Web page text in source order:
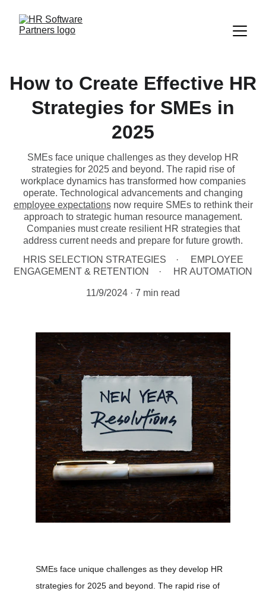
How to Create Effective HR
Strategies for SMEs in
2025
SMEs face unique challenges as they develop HR
strategies for 2025 and beyond. The rapid rise of
workplace dynamics has transformed how companies
operate. Technological advancements and changing
employee expectationsnow require SMEs to rethink their
approach to strategic human resource management.
Companies must create resilient HR strategies that
address current needs and prepare for future growth.
HRIS SELECTION STRATEGIES
EMPLOYEE
ENGAGEMENT & RETENTION
HR AUTOMATION
11/9/2024 7 min read
SMEs face unique challenges as they develop HR
strategies for 2025 and beyond. The rapid rise of